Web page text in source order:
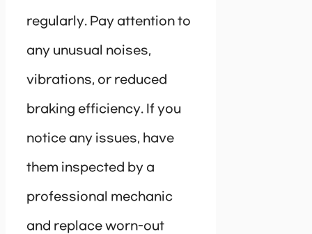
regularly. Pay attention to
any unusual noises,
vibrations, or reduced
braking efficiency. If you
notice any issues, have
them inspected by a
professional mechanic
and replace worn-out